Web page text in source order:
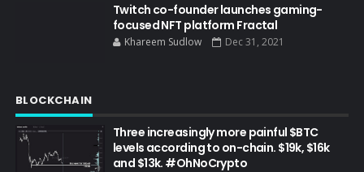
Twitch co-founder launches gaming-
focused NFT platform Fractal
Khareem Sudlow Dec 31, 2021
BLOCKCHAIN
Three increasingly more painful $BTC
levels according to on-chain. $19k, $16k
and $13k. #OhNoCrypto